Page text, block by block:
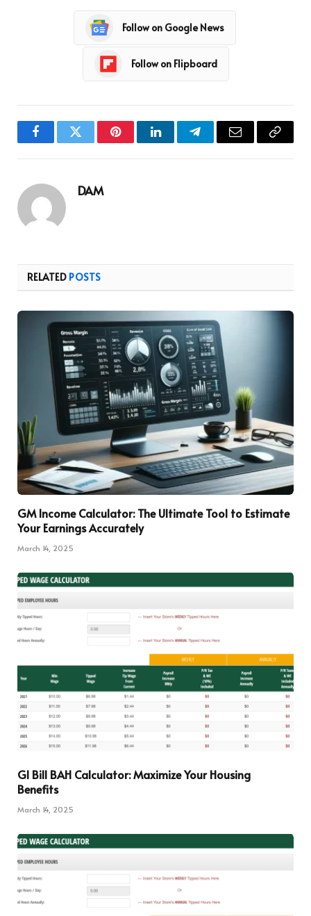
Follow on Google News
Follow on Flipboard
FacebookTwitter PinterestLinkedInTelegramEmail
Copy
DAM
RELATED POSTS
GM Income Calculator: The Ultimate Tool to Estimate
Your Earnings Accurately
March 14, 2025
GI Bill BAH Calculator: Maximize Your Housing
Benefits
March 14, 2025